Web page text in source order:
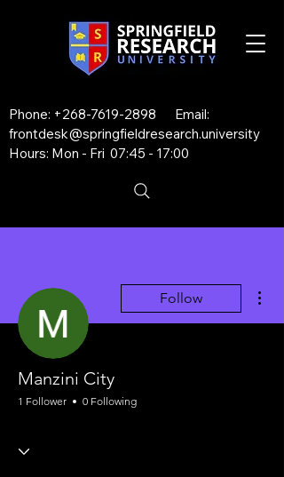
Phone: +268-7619-2898 Email:
frontdesk@springfieldresearch.university
Hours: Mon - Fri 07:45 - 17:00
Follow
Manzini City
1 Follower 0 Following